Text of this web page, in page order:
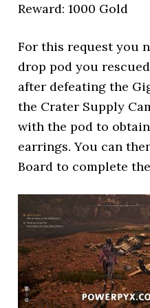
Reward: 1000 Gold
For this request you
drop pod you
after defeating the
the Crater Supply
with the pod to
earrings. You can
Board to complete